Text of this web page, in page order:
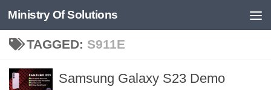
Skip to content
Ministry Of Solutions
TAGGED: S911E
Samsung Galaxy S23 Demo